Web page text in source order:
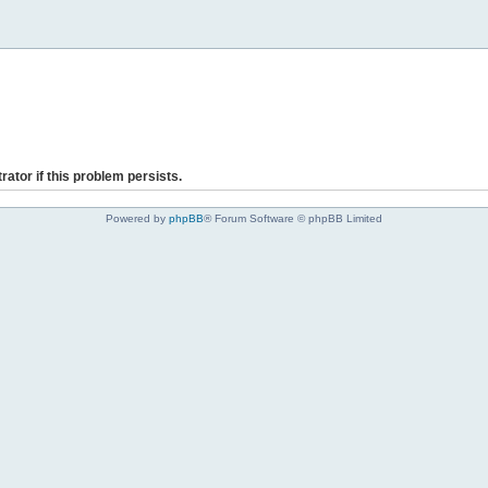
if this problem persists.
Powered by phpBB® Forum Software © phpBB Limited